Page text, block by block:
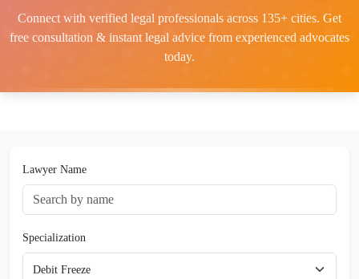
Connect with verified legal professionals across 135+ cities. Get
free consultation & instant legal advice from experienced advocates
today.
Lawyer Name
Specialization